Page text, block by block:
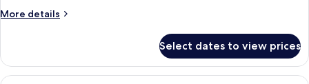
More details
More
1
Bedroom,
Select dates to view prices
A modern hotel room with a sofa, a